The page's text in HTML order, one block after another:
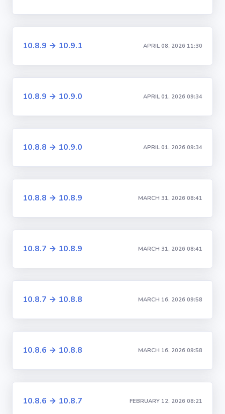
10.8.9 → 10.9.1 APRIL 08, 2026 11:30
10.8.9 → 10.9.0 APRIL 01, 2026 09:34
10.8.8 → 10.9.0 APRIL 01, 2026 09:34
10.8.8 → 10.8.9 MARCH 31, 2026 08:41
10.8.7 → 10.8.9 MARCH 31, 2026 08:41
10.8.7 → 10.8.8 MARCH 16, 2026 09:58
10.8.6 → 10.8.8 MARCH 16, 2026 09:58
10.8.6 → 10.8.7 FEBRUARY 12, 2026 08:21